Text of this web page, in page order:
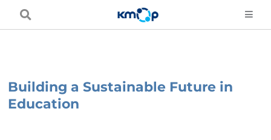
Building a Sustainable Future in
Education